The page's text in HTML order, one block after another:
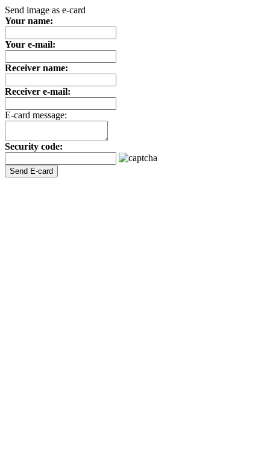
Send image as e-card
Your name:
Your e-mail:
Receiver name:
Receiver e-mail:
E-card message:
Security code: